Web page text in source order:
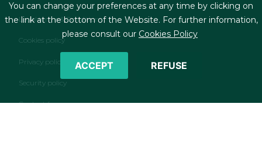
Footer menu
Legal terms & Conditions
Cookies policy
Privacy policy
Security policy
Contact form
You can change your preferences at any time by clicking on
the link at the bottom of the Website. For further information,
please consult our Cookies Policy
ACCEPT REFUSE